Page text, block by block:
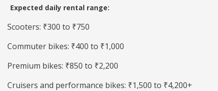
Expected daily rental range:
Scooters: ₹300 to ₹750
Commuter bikes: ₹400 to ₹1,000
Premium bikes: ₹850 to ₹2,200
Cruisers and performance bikes: ₹1,500 to ₹4,200+